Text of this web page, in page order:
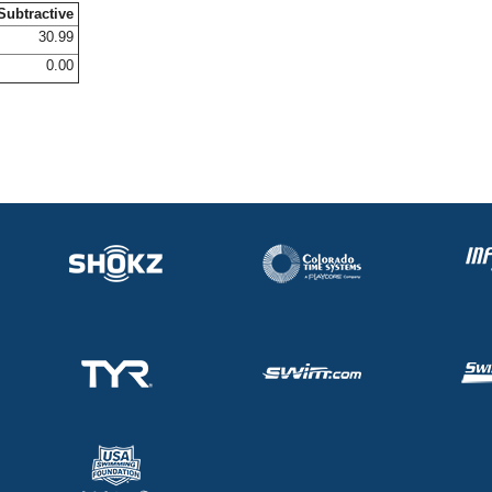
30.99
0.00